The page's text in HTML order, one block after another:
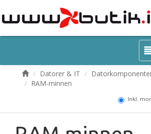
Datorer & IT
RAM-minnen
Inkl.